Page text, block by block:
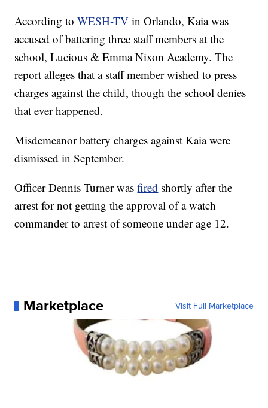
According toWESH-TV in Orlando, Kaia was
accused of battering three staff members at the
school, Lucious & Emma Nixon Academy. The
report alleges that a staff member wished to press
charges against the child, though the school denies
that ever happened.
Misdemeanor battery charges against Kaia were
dismissed in September.
Officer Dennis Turner wasfired shortly after the
arrest for not getting the approval of a watch
commander to arrest of someone under age 12.
Marketplace Visit Full Marketplace